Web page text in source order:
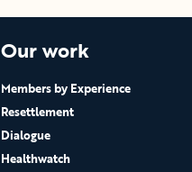
Our work
Members by Experience
Resettlement
Dialogue
Healthwatch